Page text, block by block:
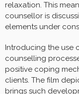
relaxation. This
counsellor is
elements under
Introducing the use
counselling
positive coping
clients. The film
brings such